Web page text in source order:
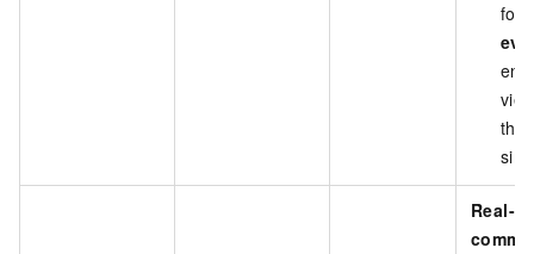
for
the
Real-